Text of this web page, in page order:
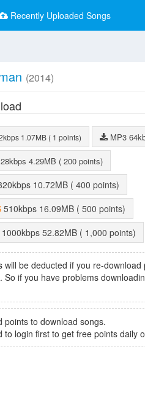
Recently Uploaded Songs
(2014)
1.07MB ( 1 points) MP3
4.29MB ( 200 points)
10.72MB
( 400 points)
510kbps 16.09MB
( 500 points)
1000kbps 52.82MB ( 1,000 points)
will be deducted if you re-
So if you have problems
points to download songs.
to login first to get free points daily